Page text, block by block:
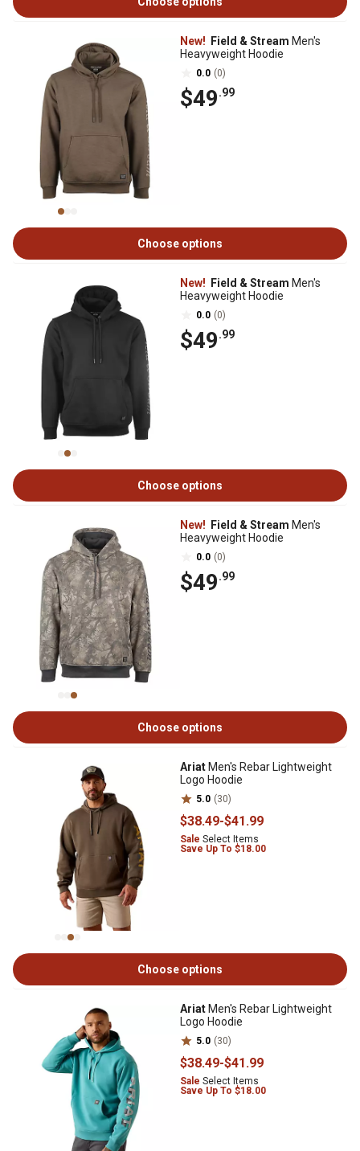
New! Field & Stream Men's
Heavyweight Hoodie
0.0 (0)
$49.99
Choose options
New! Field & Stream Men's
Heavyweight Hoodie
0.0 (0)
$49.99
Choose options
New! Field & Stream Men's
Heavyweight Hoodie
0.0 (0)
$49.99
Choose options
Ariat Men's Rebar Lightweight
Logo Hoodie
5.0 (30)
$38.49-$41.99
Sale Select Items
Save Up To $18.00
Choose options
Ariat Men's Rebar Lightweight
Logo Hoodie
5.0 (30)
$38.49-$41.99
Sale Select Items
Save Up To $18.00